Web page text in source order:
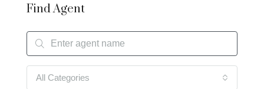
Find Agent
All Categories